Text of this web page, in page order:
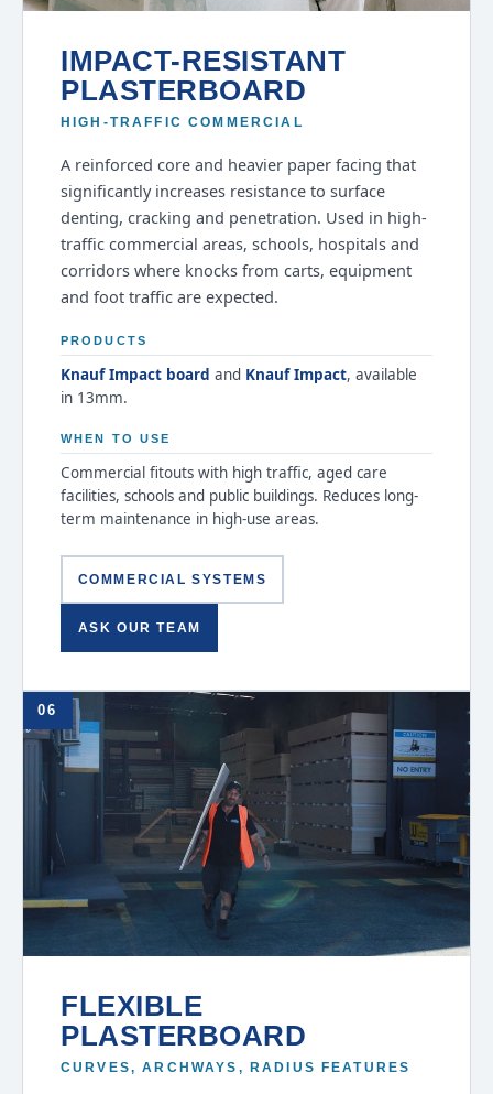
IMPACT-RESISTANT
PLASTERBOARD
HIGH-TRAFFIC COMMERCIAL
A reinforced core and heavier paper facing that
significantly increases resistance to surface
denting, cracking and penetration. Used in high-
traffic commercial areas, schools, hospitals and
corridors where knocks from carts, equipment
and foot traffic are expected.
PRODUCTS
Knauf Impact board and Knauf Impact, available
in 13mm.
WHEN TO USE
Commercial fitouts with high traffic, aged care
facilities, schools and public buildings. Reduces long-
term maintenance in high-use areas.
COMMERCIAL SYSTEMS
ASK OUR TEAM
06
FLEXIBLE
PLASTERBOARD
CURVES, ARCHWAYS, RADIUS FEATURES